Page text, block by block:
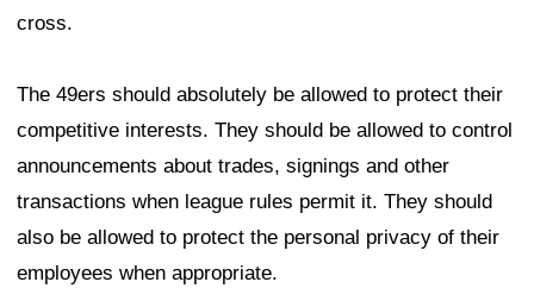
cross.
The 49ers should absolutely be allowed to protect their
competitive interests. They should be allowed to control
announcements about trades, signings and other
transactions when league rules permit it. They should
also be allowed to protect the personal privacy of their
employees when appropriate.